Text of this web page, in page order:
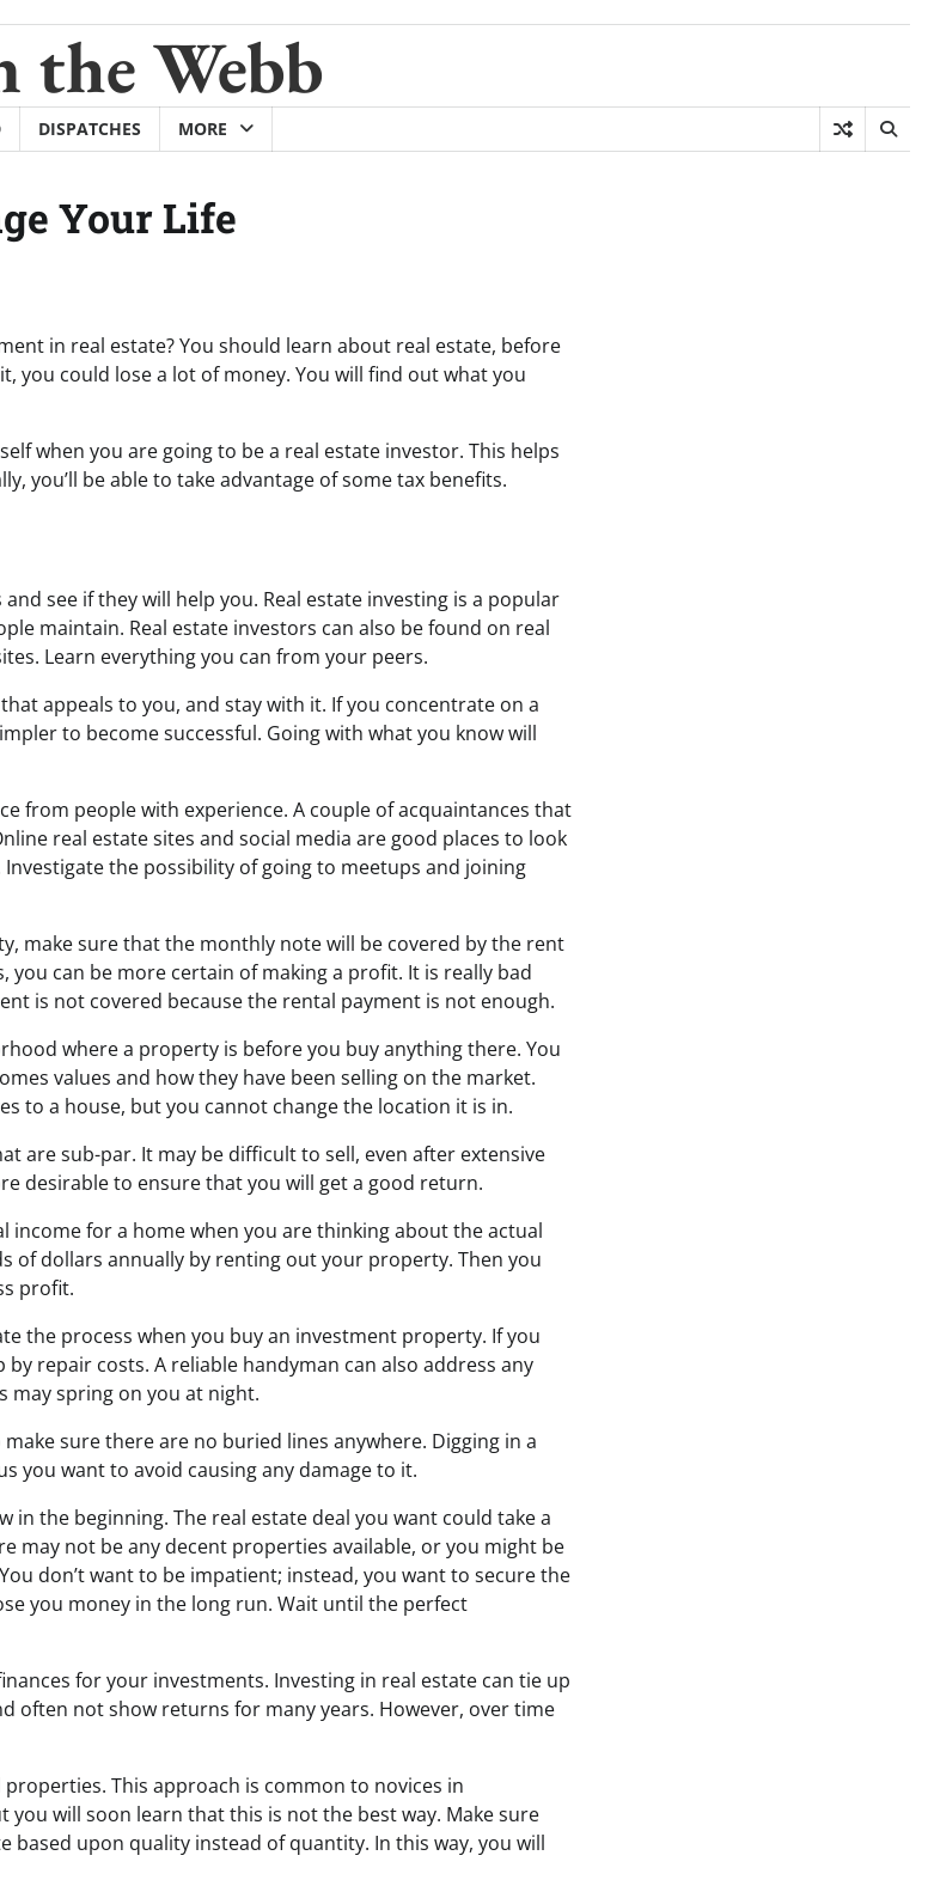
the Webb
DISPATCHES MORE
Your Life
in real estate? You should learn about real estate, before
you could lose a lot of money. You will find out what you
when you are going to be a real estate investor. This helps
you’ll be able to take advantage of some tax benefits.
see if they will help you. Real estate investing is a popular
maintain. Real estate investors can also be found on real
Learn everything you can from your peers.
appeals to you, and stay with it. If you concentrate on a
to become successful. Going with what you know will
from people with experience. A couple of acquaintances that
real estate sites and social media are good places to look
the possibility of going to meetups and joining
make sure that the monthly note will be covered by the rent
you can be more certain of making a profit. It is really bad
is not covered because the rental payment is not enough.
where a property is before you buy anything there. You
values and how they have been selling on the market.
to a house, but you cannot change the location it is in.
are sub-par. It may be difficult to sell, even after extensive
desirable to ensure that you will get a good return.
income for a home when you are thinking about the actual
of dollars annually by renting out your property. Then you
profit.
the process when you buy an investment property. If you
by repair costs. A reliable handyman can also address any
may spring on you at night.
sure there are no buried lines anywhere. Digging in a
you want to avoid causing any damage to it.
the beginning. The real estate deal you want could take a
may not be any decent properties available, or you might be
don’t want to be impatient; instead, you want to secure the
you money in the long run. Wait until the perfect
for your investments. Investing in real estate can tie up
often not show returns for many years. However, over time
This approach is common to novices in
you will soon learn that this is not the best way. Make sure
based upon quality instead of quantity. In this way, you will